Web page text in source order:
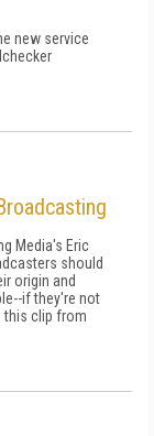
new service
Media's Eric
should
origin and
if they're not
this clip from